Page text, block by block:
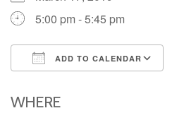
5:00 pm - 5:45 pm
ADD TO CALENDAR
WHERE